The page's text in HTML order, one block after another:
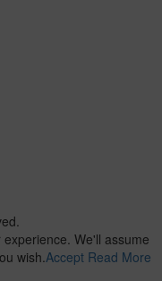
We'll assume
wish.Accept Read More